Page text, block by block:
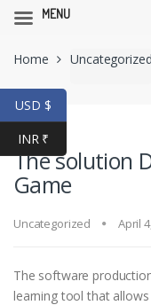
navigation
content
Home Uncategorized
Game
The solution
Game
Uncategorized April
The software
learning tool that
USD $
INR ₹
MENU